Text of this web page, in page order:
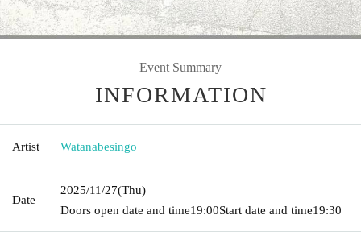
Event Summary
INFORMATION
Artist Watanabesingo
Date
2025/11/27(Thu)
Doors open date and time19:00Start date and time19:30